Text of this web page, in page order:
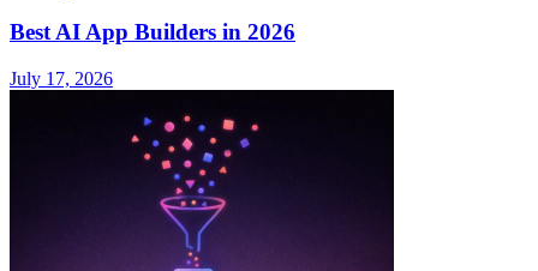
Best AI App Builders in 2026
July 17, 2026